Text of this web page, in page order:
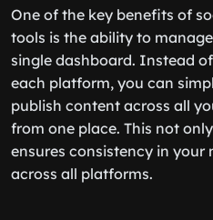
One of the key benefits of
tools is the ability to
single dashboard. Instead
each platform, you can
publish content across all
from one place. This not
ensures consistency in
across all platforms.